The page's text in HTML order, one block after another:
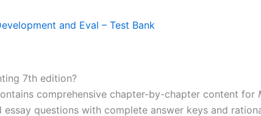
and Eval – Test Bank
7th edition?
comprehensive chapter-by-chapter content for
questions with complete answer keys and